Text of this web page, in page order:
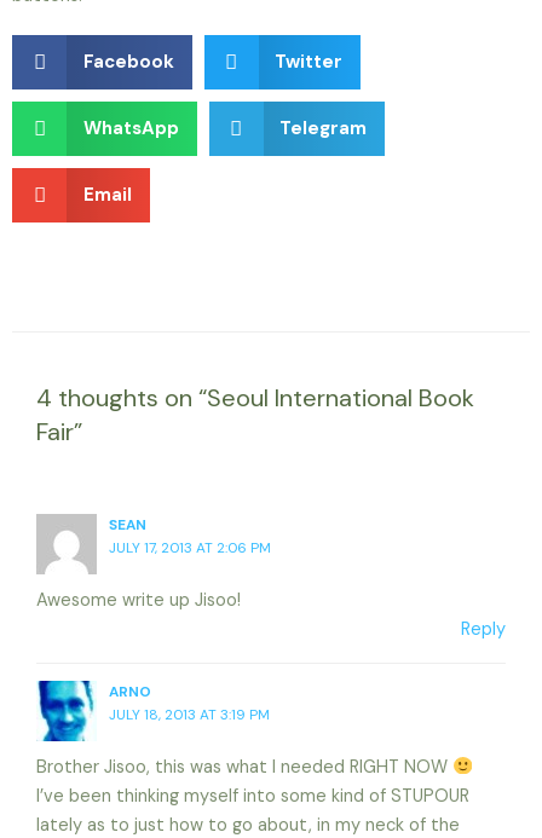
Facebook Twitter
WhatsApp Telegram
Email
4 thoughts on “Seoul International Book
Fair”
SEAN
JULY 17, 2013 AT 2:06 PM
Awesome write up Jisoo!
Reply
ARNO
JULY 18, 2013 AT 3:19 PM
Brother Jisoo, this was what I needed RIGHT NOW
I’ve been thinking myself into some kind of STUPOUR
lately as to just how to go about, in my neck of the